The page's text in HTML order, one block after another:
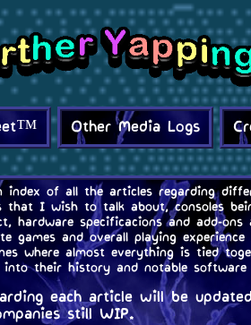
Other Media Logs
index of all the articles regarding
that I wish to talk about, consoles
hardware specificacions and add-ons
games and overall playing
where almost everything is tied
into their history and notable software
each article will be
still WIP.